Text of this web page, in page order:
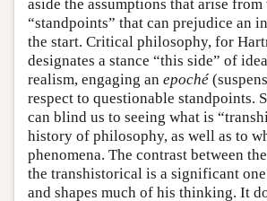
aside the assumptions that arise
“standpoints” that can prejudice an
the start. Critical philosophy, for
designates a stance “this side” of
realism, engaging an epoché
respect to questionable standpoints.
can blind us to seeing what is
history of philosophy, as well as to
phenomena. The contrast between
the transhistorical is a significant
and shapes much of his thinking. It